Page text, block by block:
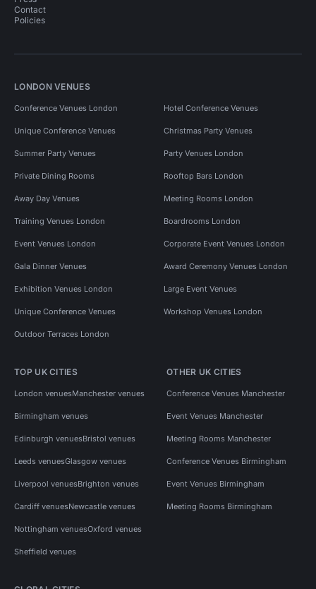
Contact
Policies
LONDON VENUES
Conference Venues London Hotel Conference Venues
Unique Conference Venues Christmas Party Venues
Summer Party Venues Party Venues London
Private Dining Rooms Rooftop Bars London
Away Day Venues Meeting Rooms London
Training Venues London Boardrooms London
Event Venues London Corporate Event Venues London
Gala Dinner Venues Award Ceremony Venues London
Exhibition Venues London Large Event Venues
Unique Conference Venues Workshop Venues London
Outdoor Terraces London
TOP UK CITIES
London venuesManchester venues
Birmingham venues
Edinburgh venuesBristol venues
Leeds venuesGlasgow venues
Liverpool venuesBrighton venues
Cardiff venuesNewcastle venues
Nottingham venuesOxford venues
Sheffield venues
OTHER UK CITIES
Conference Venues Manchester
Event Venues Manchester
Meeting Rooms Manchester
Conference Venues Birmingham
Event Venues Birmingham
Meeting Rooms Birmingham